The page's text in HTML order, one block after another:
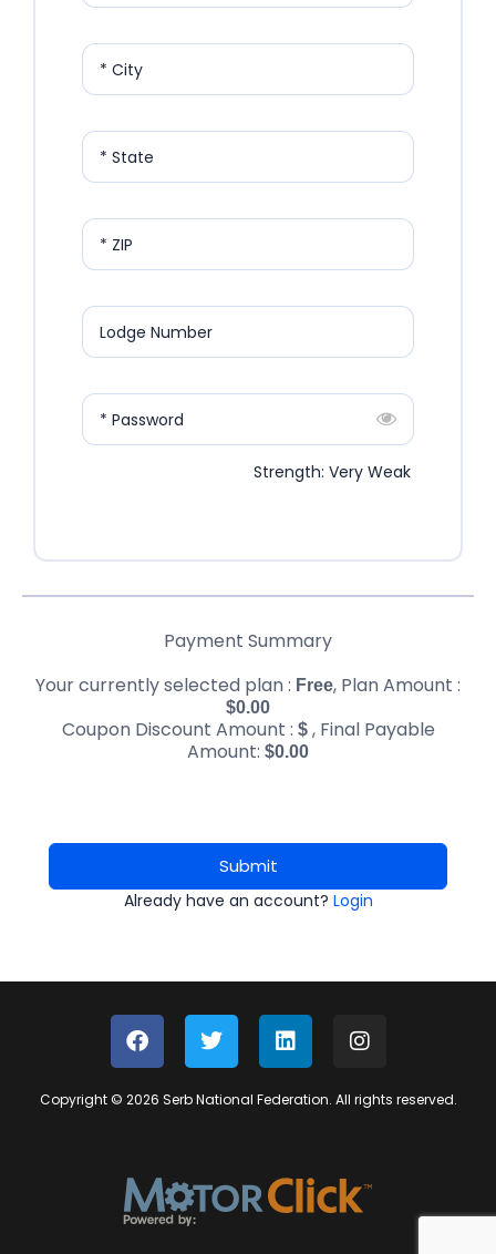
* City
* State
* ZIP
Lodge Number
* Password
Strength: Very Weak
Payment Summary
Your currently selected plan : Free, Plan Amount :
$0.00
Coupon Discount Amount : $ , Final Payable
Amount: $0.00
Submit
Already have an account? Login
Copyright © 2026 Serb National Federation. All rights reserved.